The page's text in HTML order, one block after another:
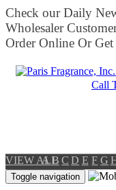
Check our Daily
Wholesaler
Order Online Or
Call
VIEW ALL
AB C D E F G
Toggle navigation